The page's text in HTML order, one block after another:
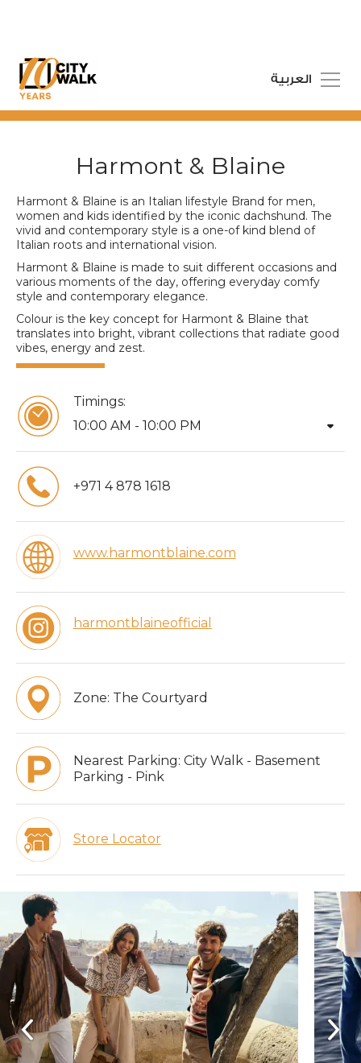
العربية
Timings:
10:00 AM - 10:00 PM
arrow_drop_down
+971 4 878 1618
www.harmontblaine.com
harmontblaineofficial
Zone: The Courtyard
Nearest Parking: City Walk - Basement
Parking - Pink
Store Locator
Harmont & Blaine
Harmont & Blaine is an Italian lifestyle Brand for men,
women and kids identified by the iconic dachshund. The
vivid and contemporary style is a one-of kind blend of
Italian roots and international vision.
Harmont & Blaine is made to suit different occasions and
various moments of the day, offering everyday comfy
style and contemporary elegance.
Colour is the key concept for Harmont & Blaine that
translates into bright, vibrant collections that radiate good
vibes, energy and zest.